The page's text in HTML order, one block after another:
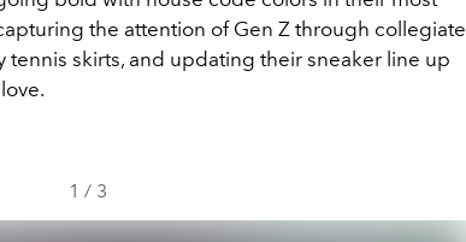
the attention of Gen Z through collegiate
tennis skirts, and updating their sneaker line up
1 / 3